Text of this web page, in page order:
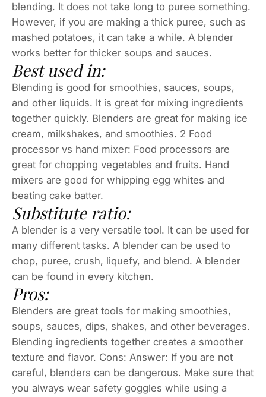
blending. It does not take long to puree something.
However, if you are making a thick puree, such as
mashed potatoes, it can take a while. A blender
works better for thicker soups and sauces.
Best used in:
Blending is good for smoothies, sauces, soups,
and other liquids. It is great for mixing ingredients
together quickly. Blenders are great for making ice
cream, milkshakes, and smoothies. 2 Food
processor vs hand mixer: Food processors are
great for chopping vegetables and fruits. Hand
mixers are good for whipping egg whites and
beating cake batter.
Substitute ratio:
A blender is a very versatile tool. It can be used for
many different tasks. A blender can be used to
chop, puree, crush, liquefy, and blend. A blender
can be found in every kitchen.
Pros:
Blenders are great tools for making smoothies,
soups, sauces, dips, shakes, and other beverages.
Blending ingredients together creates a smoother
texture and flavor. Cons: Answer: If you are not
careful, blenders can be dangerous. Make sure that
you always wear safety goggles while using a